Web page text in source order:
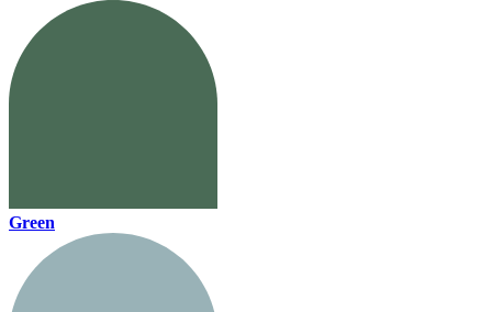
Green